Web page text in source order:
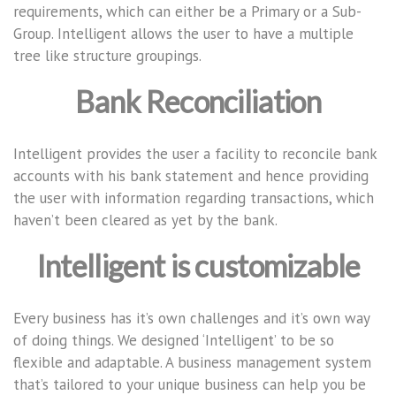
requirements, which can either be a Primary or a Sub-
Group. Intelligent allows the user to have a multiple
tree like structure groupings.
Bank Reconciliation
Intelligent provides the user a facility to reconcile bank
accounts with his bank statement and hence providing
the user with information regarding transactions, which
haven’t been cleared as yet by the bank.
Intelligent is customizable
Every business has it’s own challenges and it’s own way
of doing things. We designed ‘Intelligent’ to be so
flexible and adaptable. A business management system
that’s tailored to your unique business can help you be